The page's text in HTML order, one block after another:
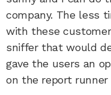
company. The less
with these
sniffer that would
gave the users an
on the report runner